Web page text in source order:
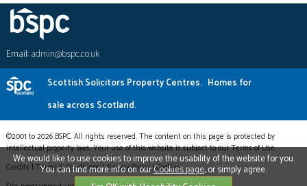
Email:admin@bspc.co.uk
Scottish Solicitors Property Centres. Homes for
sale across Scotland.
©2001 to 2026 BSPC. All rights reserved. The content on this page is protected by
intellectual property laws. Your use of this website is subject to our Terms of Use.
Credits | Terms & Conditions|Privacy Policy|Cookies
We would like to use cookies to improve the usability of the website for you.
You can find more info on ourCookies page, or simply agree.